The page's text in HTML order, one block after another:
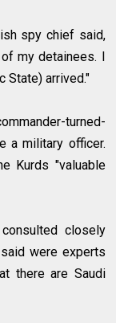
spy chief said,
my detainees. I
State) arrived."
turned-
a military officer.
Kurds "valuable
closely
were experts
there are Saudi